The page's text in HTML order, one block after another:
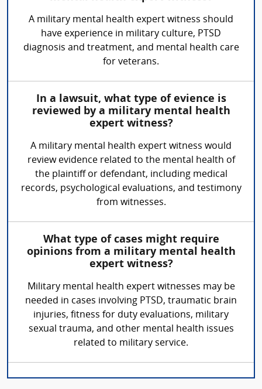
A military mental health expert witness should
have experience in military culture, PTSD
diagnosis and treatment, and mental health care
for veterans.
In a lawsuit, what type of evience is
reviewed by a military mental health
expert witness?
A military mental health expert witness would
review evidence related to the mental health of
the plaintiff or defendant, including medical
records, psychological evaluations, and testimony
from witnesses.
What type of cases might require
opinions from a military mental health
expert witness?
Military mental health expert witnesses may be
needed in cases involving PTSD, traumatic brain
injuries, fitness for duty evaluations, military
sexual trauma, and other mental health issues
related to military service.